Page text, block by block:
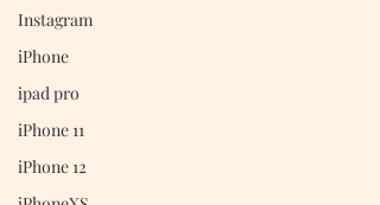
Instagram
iPhone
ipad pro
iPhone 11
iPhone 12